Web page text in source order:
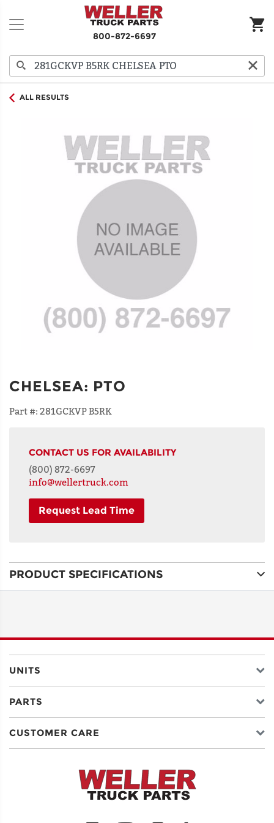
800-872-6697
ALL RESULTS
CHELSEA: PTO
Part #: 281GCKVP B5RK
CONTACT US FOR AVAILABILITY
(800) 872-6697
info@wellertruck.com
Request Lead Time
LINE 2
CITY
PRODUCT SPECIFICATIONS
UNITS
PARTS
CUSTOMER CARE